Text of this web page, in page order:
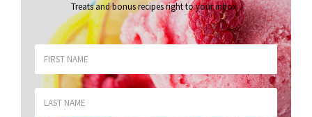
Treats and bonus recipes right to your inbox.